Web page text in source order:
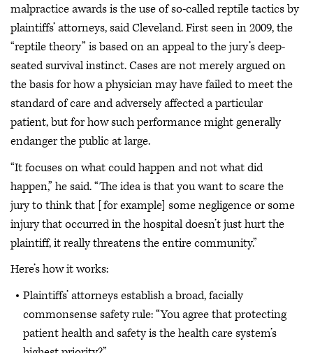
malpractice awards is the use of so-called reptile tactics by
plaintiffs’ attorneys, said Cleveland. First seen in 2009, the
“reptile theory” is based on an appeal to the jury’s deep-
seated survival instinct. Cases are not merely argued on
the basis for how a physician may have failed to meet the
standard of care and adversely affected a particular
patient, but for how such performance might generally
endanger the public at large.
“It focuses on what could happen and not what did
happen,” he said. “The idea is that you want to scare the
jury to think that [for example] some negligence or some
injury that occurred in the hospital doesn’t just hurt the
plaintiff, it really threatens the entire community.”
Here’s how it works:
Plaintiffs’ attorneys establish a broad, facially
commonsense safety rule: “You agree that protecting
patient health and safety is the health care system’s